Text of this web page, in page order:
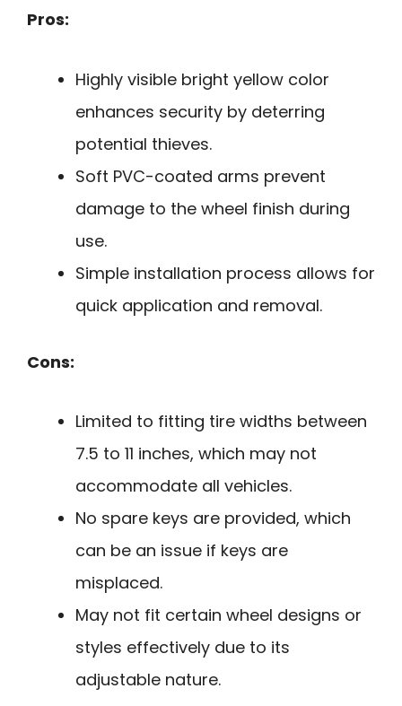
Pros:
Highly visible bright yellow color
enhances security by deterring
potential thieves.
Soft PVC-coated arms prevent
damage to the wheel finish during
use.
Simple installation process allows for
quick application and removal.
Cons:
Limited to fitting tire widths between
7.5 to 11 inches, which may not
accommodate all vehicles.
No spare keys are provided, which
can be an issue if keys are
misplaced.
May not fit certain wheel designs or
styles effectively due to its
adjustable nature.